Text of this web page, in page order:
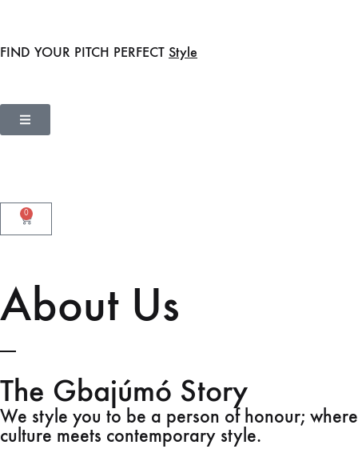
FIND YOUR PITCH PERFECT Style
0
About Us
The Gbajúmó Story
We style you to be a person of honour; where
culture meets contemporary style.